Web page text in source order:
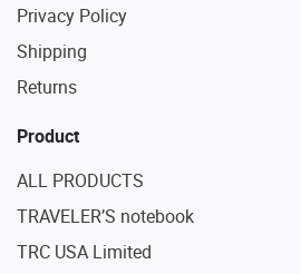
Privacy Policy
Shipping
Returns
Product
ALL PRODUCTS
TRAVELER’S notebook
TRC USA Limited